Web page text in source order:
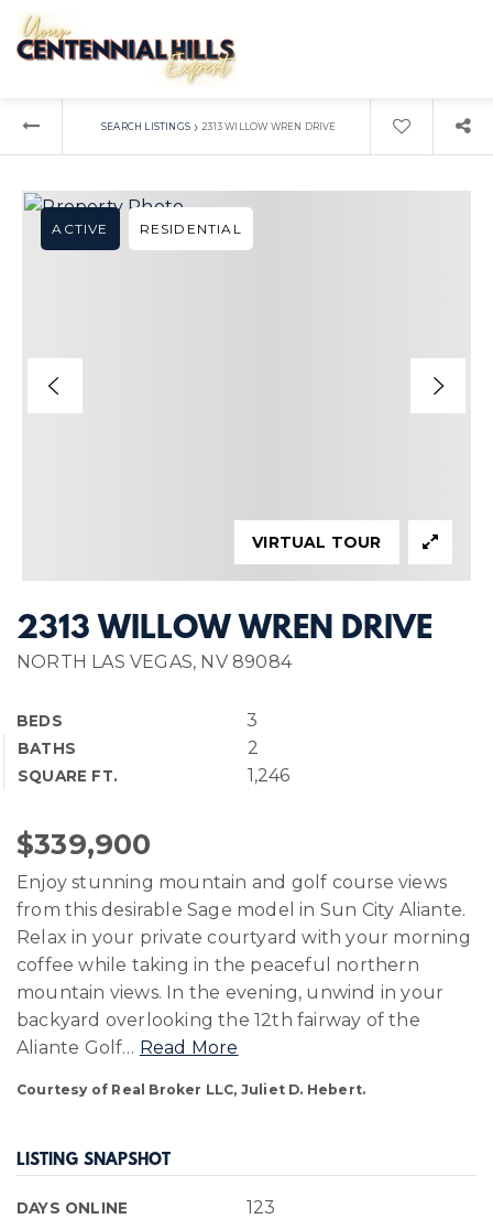
SEARCH LISTINGS › 2313 WILLOW WREN DRIVE
2313 WILLOW WREN DRIVE
NORTH LAS VEGAS, NV 89084
BEDS 3
BATHS 2
SQUARE FT. 1,246
ACTIVE RESIDENTIAL
VIRTUAL TOUR
$339,900
Enjoy stunning mountain and golf course views
from this desirable Sage model in Sun City Aliante.
Relax in your private courtyard with your morning
coffee while taking in the peaceful northern
mountain views. In the evening, unwind in your
backyard overlooking the 12th fairway of the
Aliante Golf… Read More
Courtesy of Real Broker LLC, Juliet D. Hebert.
LISTING SNAPSHOT
DAYS ONLINE 123